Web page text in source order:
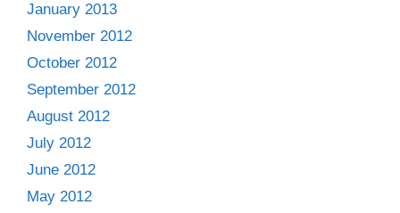
January 2013
November 2012
October 2012
September 2012
August 2012
July 2012
June 2012
May 2012